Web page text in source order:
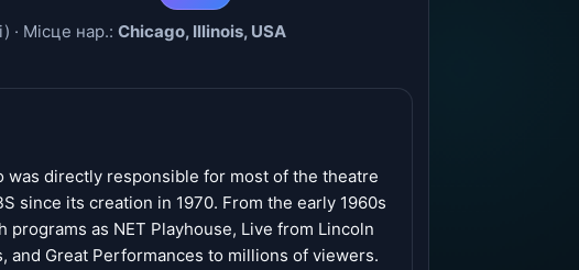
· Місце нар.: Chicago, Illinois, USA
was directly responsible for most of the theatre
since its creation in 1970. From the early 1960s
as NET Playhouse, Live from Lincoln
and Great Performances to millions of viewers.